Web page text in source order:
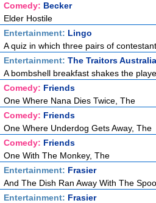
Comedy: Becker
Elder Hostile
Entertainment: Lingo
A quiz in which three pairs of
Entertainment: The Traitors Australia
A bombshell breakfast shakes the
Comedy: Friends
One Where Nana Dies Twice, The
Comedy: Friends
One Where Underdog Gets Away, The
Comedy: Friends
One With The Monkey, The
Entertainment: Frasier
And The Dish Ran Away With The
Entertainment: Frasier